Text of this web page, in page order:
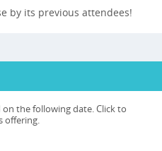
by its previous attendees!
the following date. Click to
offering.